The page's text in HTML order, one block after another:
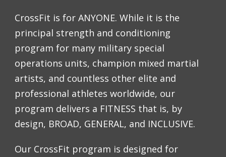
CrossFit is for ANYONE. While it is the
principal strength and conditioning
program for many military special
operations units, champion mixed martial
artists, and countless other elite and
professional athletes worldwide, our
program delivers a FITNESS that is, by
design, BROAD, GENERAL, and INCLUSIVE.
Our CrossFit program is designed for